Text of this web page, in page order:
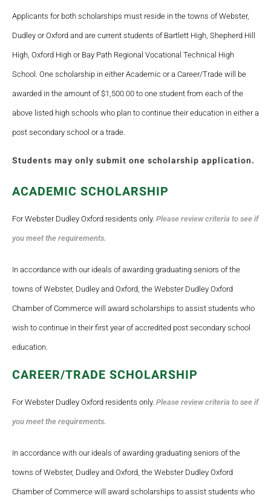
Applicants for both scholarships must reside in the towns of Webster,
Dudley or Oxford and are current students of Bartlett High, Shepherd Hill
High, Oxford High or Bay Path Regional Vocational Technical High
School. One scholarship in either Academic or a Career/Trade will be
awarded in the amount of $1,500.00 to one student from each of the
above listed high schools who plan to continue their education in either a
post secondary school or a trade.
Students may only submit one scholarship application.
ACADEMIC SCHOLARSHIP
For Webster Dudley Oxford residents only. Please review criteria to see if
you meet the requirements.
In accordance with our ideals of awarding graduating seniors of the
towns of Webster, Dudley and Oxford, the Webster Dudley Oxford
Chamber of Commerce will award scholarships to assist students who
wish to continue in their first year of accredited post secondary school
education.
CAREER/TRADE SCHOLARSHIP
For Webster Dudley Oxford residents only. Please review criteria to see if
you meet the requirements.
In accordance with our ideals of awarding graduating seniors of the
towns of Webster, Dudley and Oxford, the Webster Dudley Oxford
Chamber of Commerce will award scholarships to assist students who